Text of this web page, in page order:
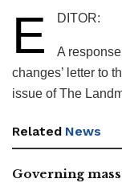
E DITOR:
A
changes’ letter to
issue of The
Related News
Governing